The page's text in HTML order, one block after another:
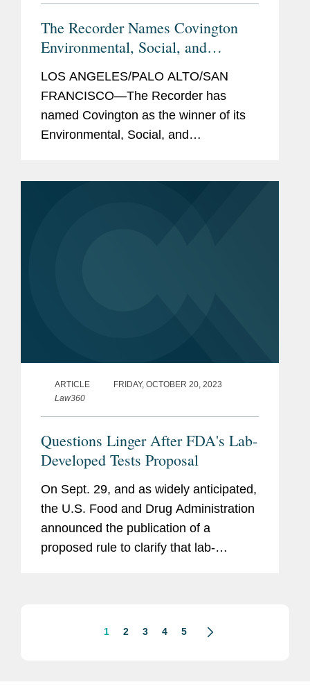
The Recorder Names Covington
Environmental, Social, and
Governance Initiative Winner
LOS ANGELES/PALO ALTO/SAN
FRANCISCO—The Recorder has
named Covington as the winner of its
Environmental, Social, and
ARTICLE
FRIDAY, OCTOBER 20, 2023
Law360
Questions Linger After FDA's Lab-
Developed Tests Proposal
On Sept. 29, and as widely anticipated,
the U.S. Food and Drug Administration
announced the publication of a
proposed rule to clarify that lab-
1 2 3 4 5